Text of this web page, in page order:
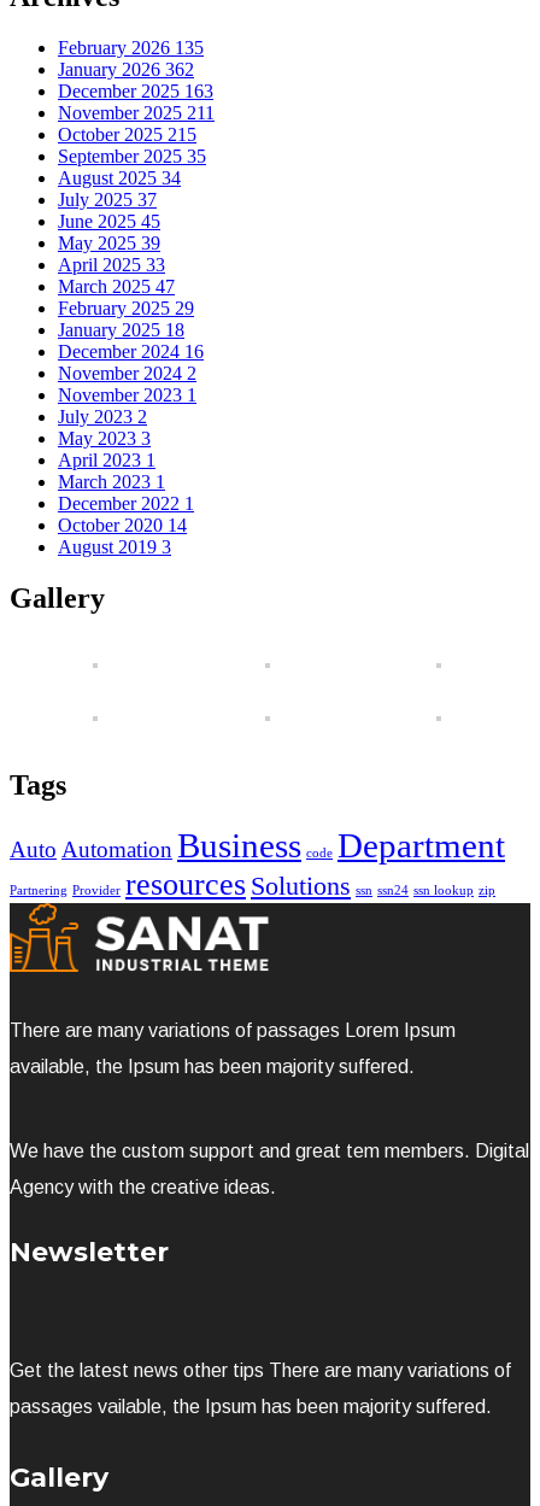
February 2026 135
January 2026 362
December 2025 163
November 2025 211
October 2025 215
September 2025 35
August 2025 34
July 2025 37
June 2025 45
May 2025 39
April 2025 33
March 2025 47
February 2025 29
January 2025 18
December 2024 16
November 2024 2
November 2023 1
July 2023 2
May 2023 3
April 2023 1
March 2023 1
December 2022 1
October 2020 14
August 2019 3
Gallery
Tags
Auto Automation Business code Department
Partnering Provider resources Solutions ssn ssn24 ssn lookup zip
There are many variations of passages Lorem Ipsum
available, the Ipsum has been majority suffered.
We have the custom support and great tem members. Digital
Agency with the creative ideas.
Newsletter
Get the latest news other tips There are many variations of
passages vailable, the Ipsum has been majority suffered.
Gallery